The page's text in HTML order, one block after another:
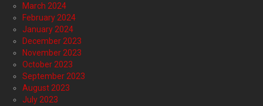
March 2024
February 2024
January 2024
December 2023
November 2023
October 2023
September 2023
August 2023
July 2023